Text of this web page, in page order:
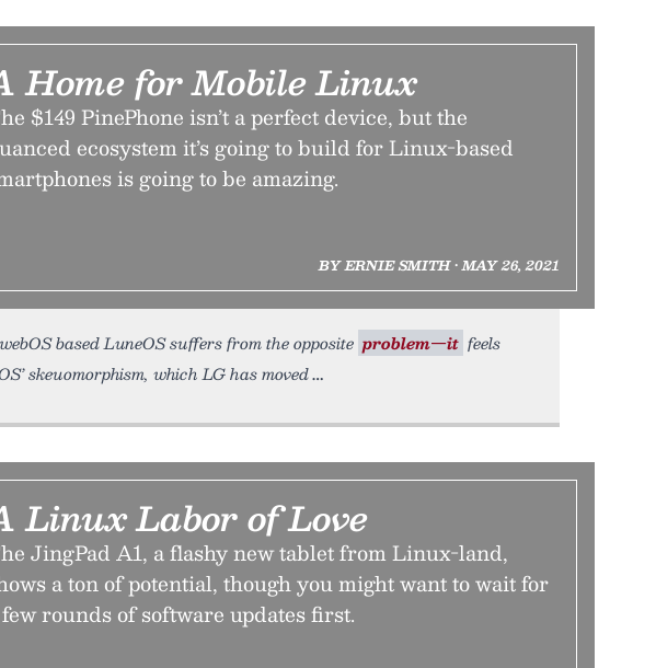
Home for Mobile Linux
$149 PinePhone isn’t a perfect device, but the
ecosystem it’s going to build for Linux-based
is going to be amazing.
BY ERNIE SMITH • MAY 26, 2021
based LuneOS suffers from the opposite problem—it feels
skeuomorphism, which LG has moved
Linux Labor of Love
JingPad A1, a flashy new tablet from Linux-land,
a ton of potential, though you might want to wait for
rounds of software updates first.